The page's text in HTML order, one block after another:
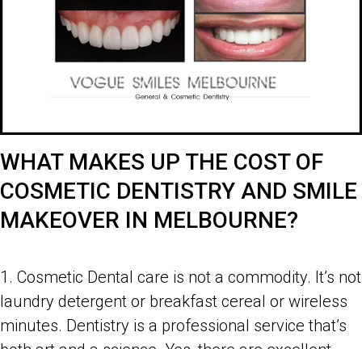
WHAT MAKES UP THE COST OF
COSMETIC DENTISTRY AND SMILE
MAKEOVER IN MELBOURNE?
1. Cosmetic Dental care is not a commodity. It’s not
laundry detergent or breakfast cereal or wireless
minutes. Dentistry is a professional service that’s